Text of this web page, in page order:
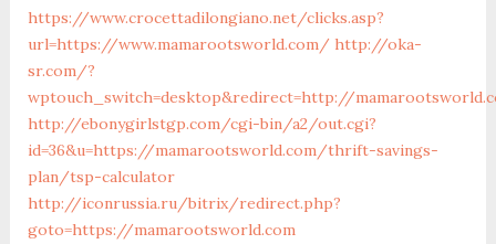
https://www.crocettadilongiano.net/clicks.asp?
url=https://www.mamarootsworld.com/ http://oka-
sr.com/?
wptouch_switch=desktop&redirect=http://
http://ebonygirlstgp.com/cgi-bin/a2/out.cgi?
id=36&u=https://mamarootsworld.com/thrift-savings-
plan/tsp-calculator
http://iconrussia.ru/bitrix/redirect.php?
goto=https://mamarootsworld.com